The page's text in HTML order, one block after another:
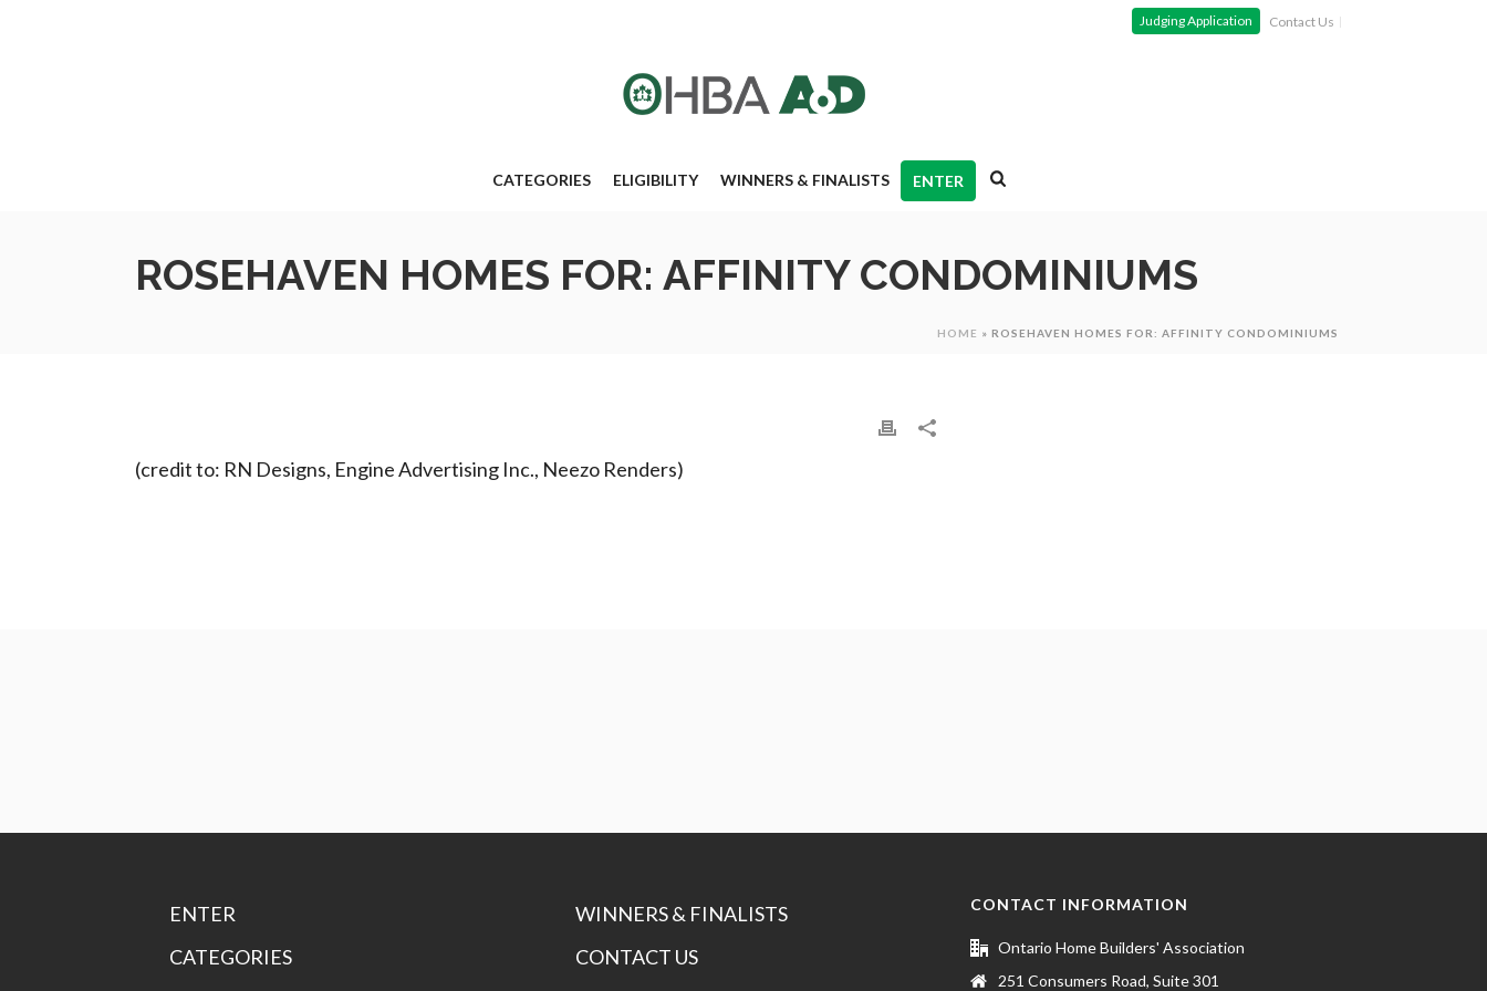
Judging Application Contact Us
CATEGORIES ELIGIBILITY WINNERS & FINALISTS ENTER
ROSEHAVEN HOMES FOR: AFFINITY CONDOMINIUMS
HOME » ROSEHAVEN HOMES FOR: AFFINITY CONDOMINIUMS
(credit to: RN Designs, Engine Advertising Inc., Neezo Renders)
ENTER
CATEGORIES
WINNERS & FINALISTS
CONTACT US
CONTACT INFORMATION
Ontario Home Builders' Association
251 Consumers Road, Suite 301